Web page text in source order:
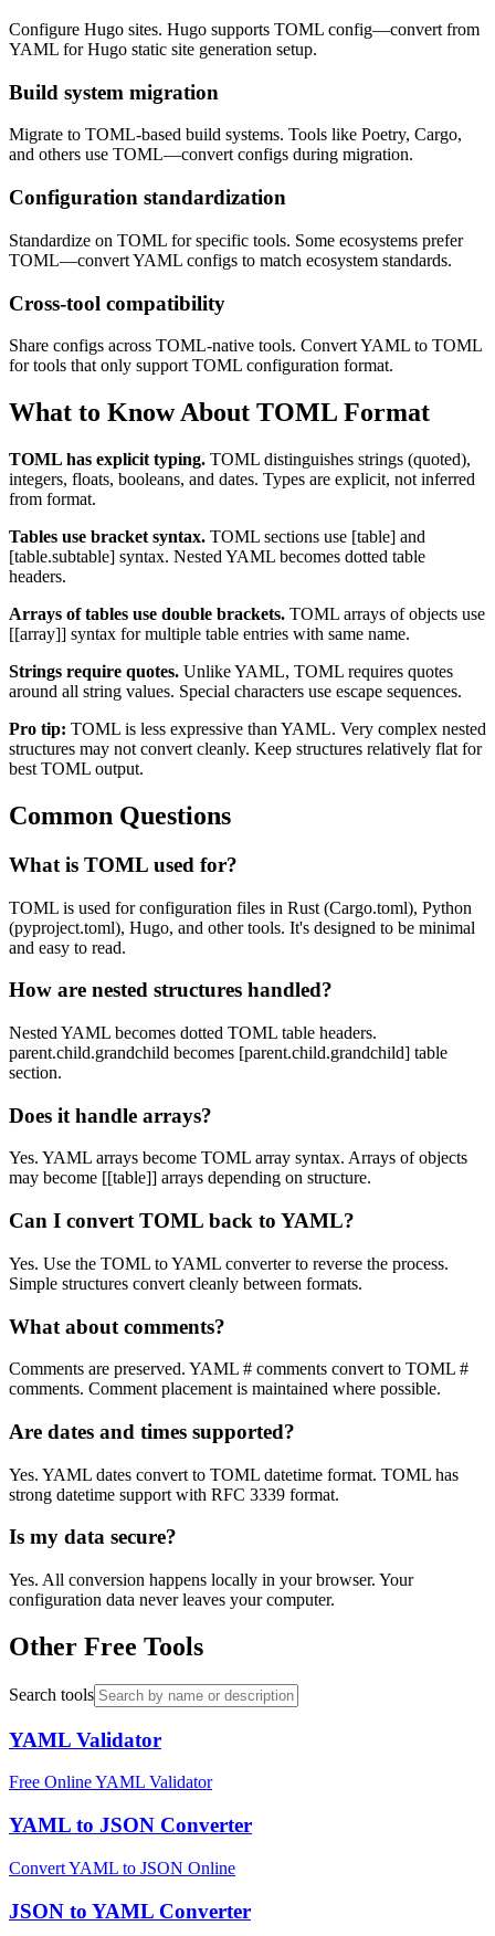
Configure Hugo sites. Hugo supports TOML config—convert from
YAML for Hugo static site generation setup.
Build system migration
Migrate to TOML-based build systems. Tools like Poetry, Cargo,
and others use TOML—convert configs during migration.
Configuration standardization
Standardize on TOML for specific tools. Some ecosystems prefer
TOML—convert YAML configs to match ecosystem standards.
Cross-tool compatibility
Share configs across TOML-native tools. Convert YAML to TOML
for tools that only support TOML configuration format.
What to Know About TOML Format
TOML has explicit typing. TOML distinguishes strings (quoted),
integers, floats, booleans, and dates. Types are explicit, not inferred
from format.
Tables use bracket syntax. TOML sections use [table] and
[table.subtable] syntax. Nested YAML becomes dotted table
headers.
Arrays of tables use double brackets. TOML arrays of objects use
[[array]] syntax for multiple table entries with same name.
Strings require quotes. Unlike YAML, TOML requires quotes
around all string values. Special characters use escape sequences.
Pro tip: TOML is less expressive than YAML. Very complex nested
structures may not convert cleanly. Keep structures relatively flat for
best TOML output.
Common Questions
What is TOML used for?
TOML is used for configuration files in Rust (Cargo.toml), Python
(pyproject.toml), Hugo, and other tools. It's designed to be minimal
and easy to read.
How are nested structures handled?
Nested YAML becomes dotted TOML table headers.
parent.child.grandchild becomes [parent.child.grandchild] table
section.
Does it handle arrays?
Yes. YAML arrays become TOML array syntax. Arrays of objects
may become [[table]] arrays depending on structure.
Can I convert TOML back to YAML?
Yes. Use the TOML to YAML converter to reverse the process.
Simple structures convert cleanly between formats.
What about comments?
Comments are preserved. YAML # comments convert to TOML #
comments. Comment placement is maintained where possible.
Are dates and times supported?
Yes. YAML dates convert to TOML datetime format. TOML has
strong datetime support with RFC 3339 format.
Is my data secure?
Yes. All conversion happens locally in your browser. Your
configuration data never leaves your computer.
Other Free Tools
Search tools
YAML Validator
Free Online YAML Validator
YAML to JSON Converter
Convert YAML to JSON Online
JSON to YAML Converter